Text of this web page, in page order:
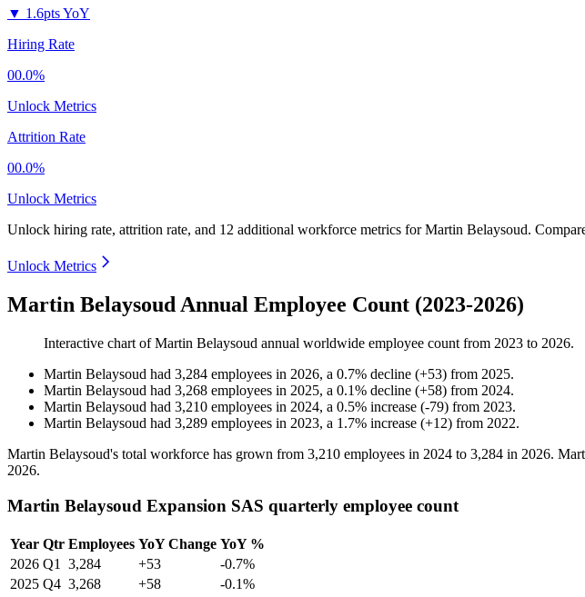
▼ 1.6pts YoY
Hiring Rate
00.0%
Unlock Metrics
Attrition Rate
00.0%
Unlock Metrics
Unlock hiring rate, attrition rate, and 12 additional workforce metrics forMartin Belaysoud.
Unlock Metrics
Martin Belaysoud Annual Employee Count (2023-2026)
Interactive chart ofMartin Belaysoud annual worldwide employee count from 2023 to 2026.
Martin Belaysoud had 3,284 employees in 2026, a 0.7% decline (+53) from 2025.
Martin Belaysoud had 3,268 employees in 2025, a 0.1% decline (+58) from 2024.
Martin Belaysoud had 3,210 employees in 2024, a 0.5% increase (-79) from 2023.
Martin Belaysoud had 3,289 employees in 2023, a 1.7% increase (+12) from 2022.
Martin Belaysoud's total workforce has grown from 3,210 employees in 2024 to 3,284 in 2026.
2026.
Martin Belaysoud Expansion SAS quarterly employee count
Year Qtr Employees YoY Change YoY %
2026 Q1 3,284 +53
-0.7%
2025 Q4 3,268 +58
-0.1%